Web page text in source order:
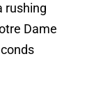
rushing
Dame